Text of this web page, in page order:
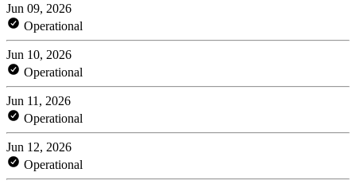
Jun 09, 2026
Operational
Jun 10, 2026
Operational
Jun 11, 2026
Operational
Jun 12, 2026
Operational